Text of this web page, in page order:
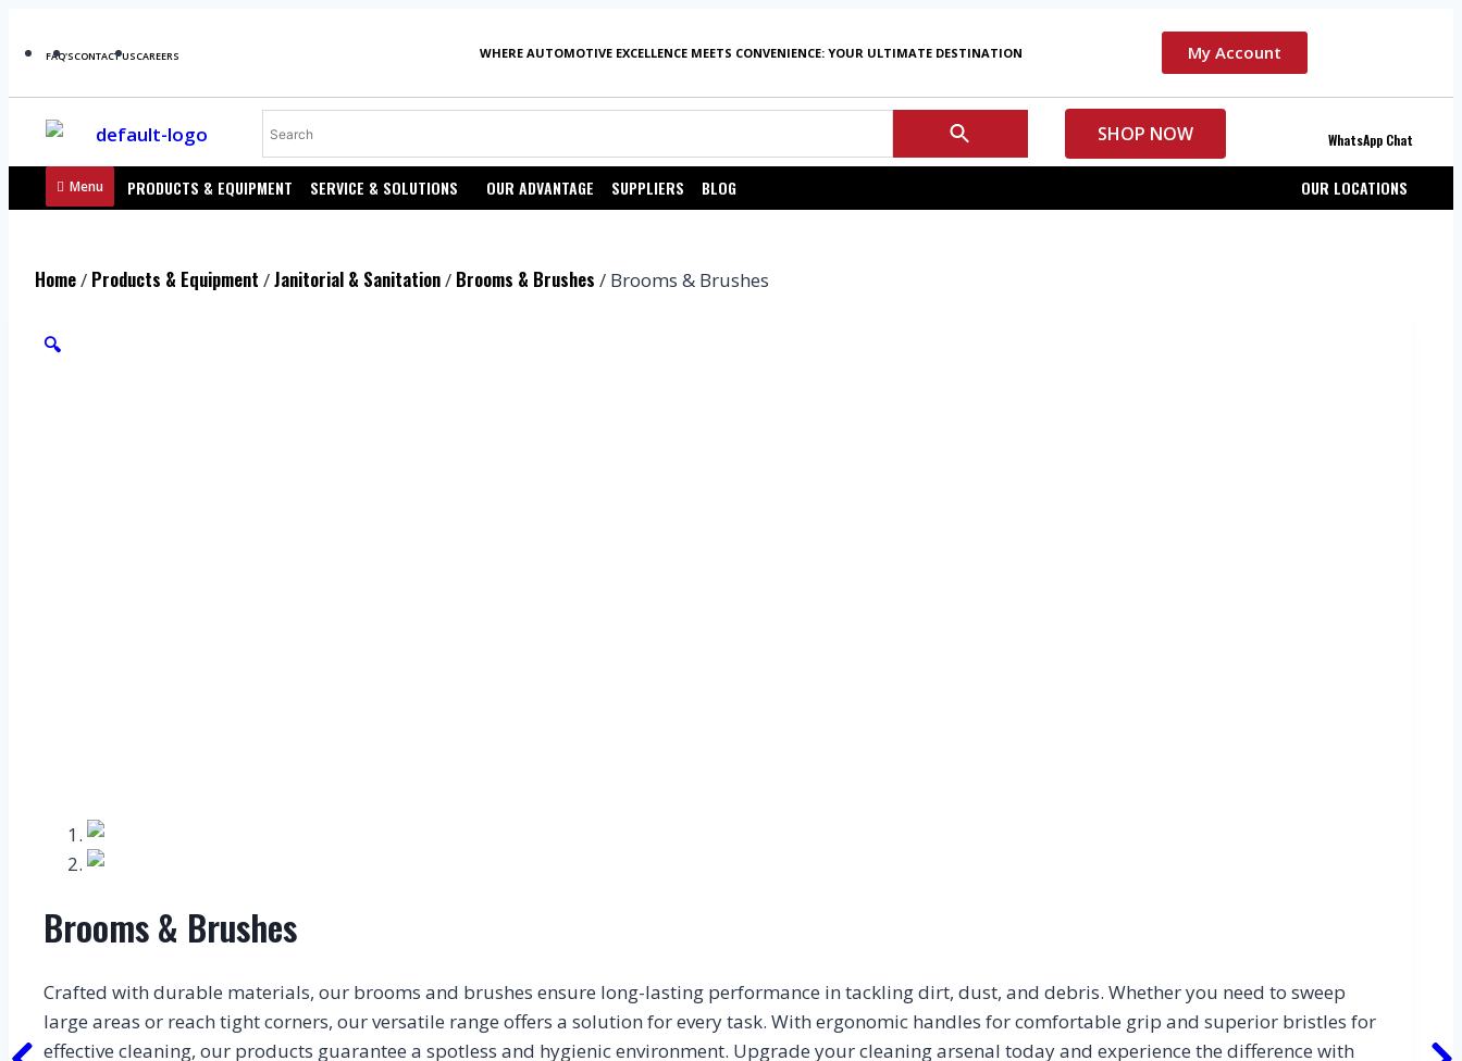
FAQ'SCONTACT USCAREERS WHERE AUTOMOTIVE EXCELLENCE MEETS CONVENIENCE: YOUR ULTIMATE DESTINATION My Account
SHOP NOW WhatsApp Chat
Menu PRODUCTS & EQUIPMENT SERVICE & SOLUTIONS OUR ADVANTAGE SUPPLIERS BLOG OUR LOCATIONS
Home/ Products & Equipment /Janitorial & Sanitation/ Brooms & Brushes / Brooms & Brushes
🔍
Brooms & Brushes
Crafted with durable materials, our brooms and brushes ensure long-lasting performance in tackling dirt, dust, and debris. Whether you need to sweep
large areas or reach tight corners, our versatile range offers a solution for every task. With ergonomic handles for comfortable grip and superior bristles for
effective cleaning, our products guarantee a spotless and hygienic environment. Upgrade your cleaning arsenal today and experience the difference with